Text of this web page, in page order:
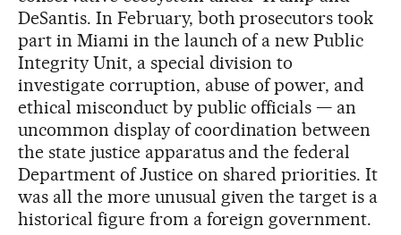
DeSantis. In February, both prosecutors took
part in Miami in the launch of a new Public
Integrity Unit, a special division to
investigate corruption, abuse of power, and
ethical misconduct by public officials — an
uncommon display of coordination between
the state justice apparatus and the federal
Department of Justice on shared priorities. It
was all the more unusual given the target is a
historical figure from a foreign government.